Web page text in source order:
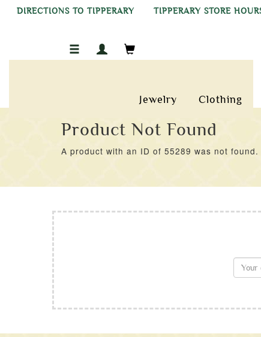
DIRECTIONS TO TIPPERARY TIPPERARY STORE
Jewelry Clothing
Product Not Found
A product with an ID of 55289 was not